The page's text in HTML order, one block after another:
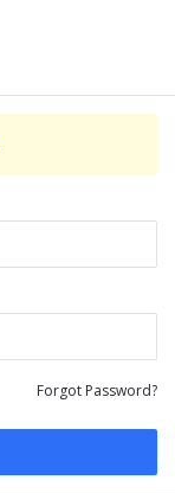
Forgot Password?